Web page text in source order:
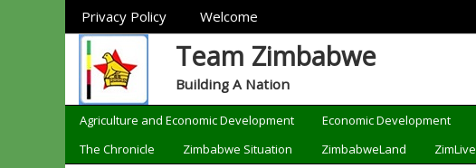
Sections
Privacy Policy Welcome
Team Zimbabwe
Building A Nation
Categories
Agriculture and Economic Development Economic Development
The Chronicle
Zimbabwe Situation ZimbabweLand ZimLive